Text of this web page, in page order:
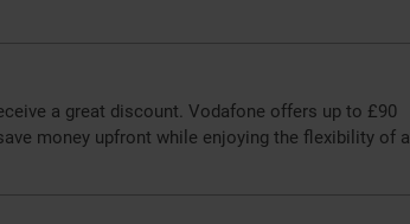
a great discount. Vodafone offers up to £90
money upfront while enjoying the flexibility of a